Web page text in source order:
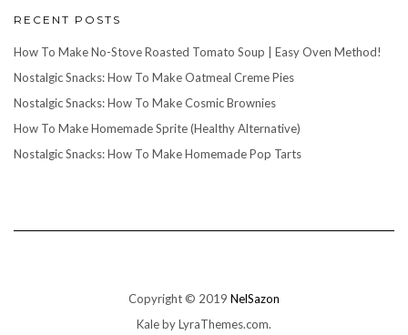
RECENT POSTS
How To Make No-Stove Roasted Tomato Soup | Easy Oven Method!
Nostalgic Snacks: How To Make Oatmeal Creme Pies
Nostalgic Snacks: How To Make Cosmic Brownies
How To Make Homemade Sprite (Healthy Alternative)
Nostalgic Snacks: How To Make Homemade Pop Tarts
Copyright © 2019 NelSazon
Kaleby LyraThemes.com.